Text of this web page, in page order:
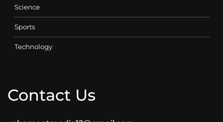
Science
Sports
Technology
Contact Us